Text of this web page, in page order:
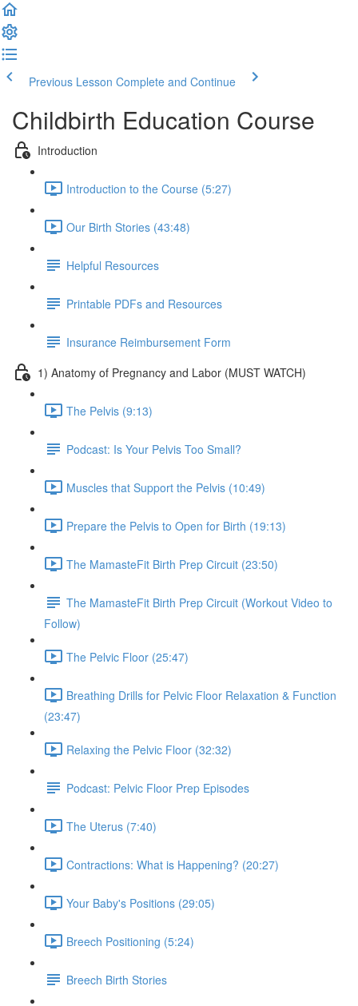
Previous Lesson Complete and Continue
Childbirth Education Course
Introduction
Introduction to the Course (5:27)
Our Birth Stories (43:48)
Helpful Resources
Printable PDFs and Resources
Insurance Reimbursement Form
1) Anatomy of Pregnancy and Labor (MUST WATCH)
The Pelvis (9:13)
Podcast: Is Your Pelvis Too Small?
Muscles that Support the Pelvis (10:49)
Prepare the Pelvis to Open for Birth (19:13)
The MamasteFit Birth Prep Circuit (23:50)
The MamasteFit Birth Prep Circuit (Workout Video to
Follow)
The Pelvic Floor (25:47)
Breathing Drills for Pelvic Floor Relaxation & Function
(23:47)
Relaxing the Pelvic Floor (32:32)
Podcast: Pelvic Floor Prep Episodes
The Uterus (7:40)
Contractions: What is Happening? (20:27)
Your Baby's Positions (29:05)
Breech Positioning (5:24)
Breech Birth Stories